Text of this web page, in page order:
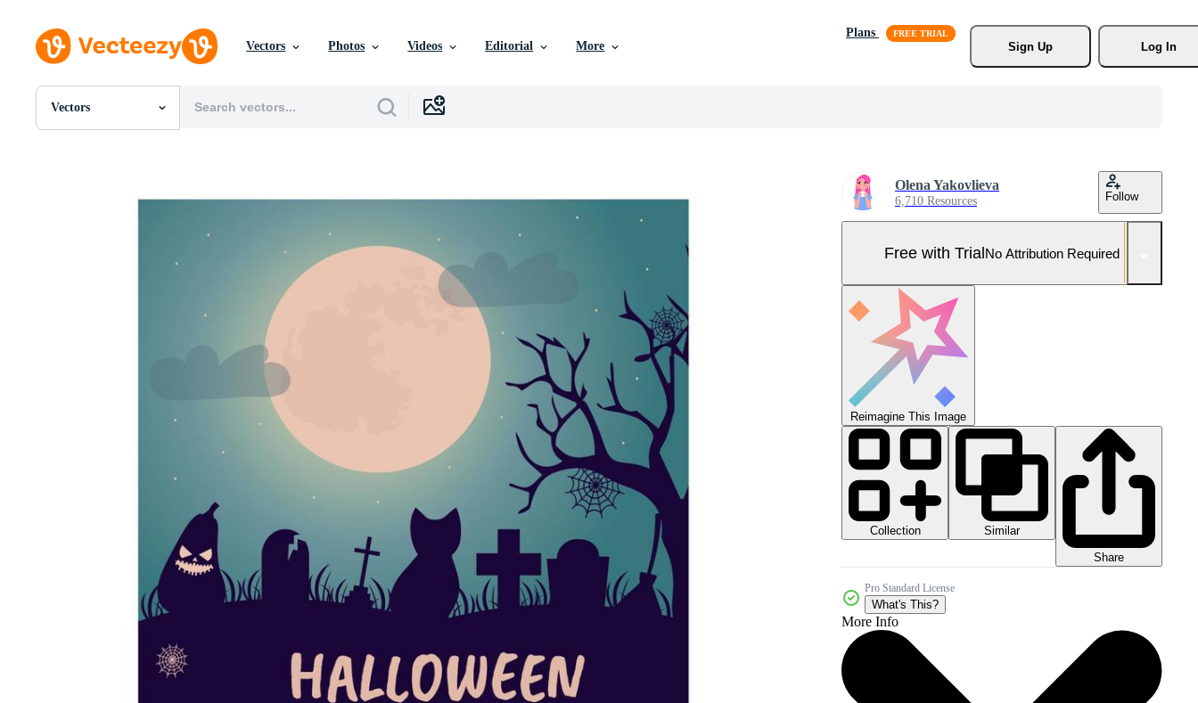
Vectors Photos Videos Editorial More
Plans
Sign Up
Log In
Vectors
All Images
Olena Yakovlieva
6,710 Resources Follow
Free with TrialNo Attribution Required
Reimagine This Image
Collection
Similar
Share
Pro Standard License
What's This?
More Info